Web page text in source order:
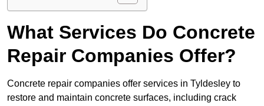
What Services Do Concrete
Repair Companies Offer?
Concrete repair companies offer services in Tyldesley to
restore and maintain concrete surfaces, including crack